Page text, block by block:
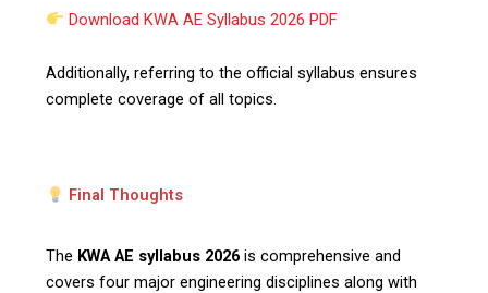
Download KWA AE Syllabus 2026 PDF
Additionally, referring to the official syllabus ensures
complete coverage of all topics.
Final Thoughts
The KWA AE syllabus 2026 is comprehensive and
covers four major engineering disciplines along with